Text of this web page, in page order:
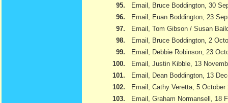
95.
Email, Bruce Boddington, 30
96.
Email, Euan Boddington, 23
97.
Email, Tom Gibson / Susan
98.
Email, Bruce Boddington, 2
99.
Email, Debbie Robinson, 23
100.
Email, Justin Kibble, 13
101.
Email, Dean Boddington, 13
102.
Email, Cathy Veretta, 5 October
103.
Email, Graham Normansell, 18